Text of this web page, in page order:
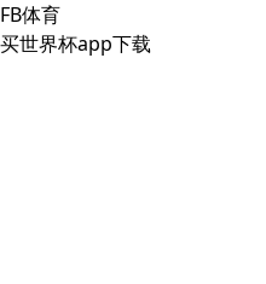
FB体育
买世界杯app下载